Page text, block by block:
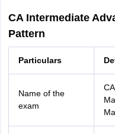
CA Intermediate
Pattern
Particulars
Name of the
exam